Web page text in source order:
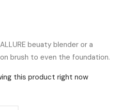
beuaty blender or a
brush to even the foundation.
this product right now